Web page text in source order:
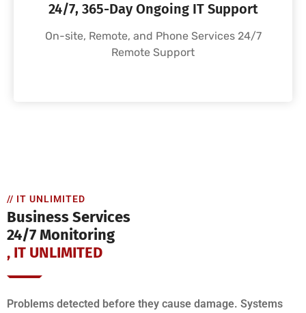
24/7, 365-Day Ongoing IT Support
On-site, Remote, and Phone Services 24/7
Remote Support
// IT UNLIMITED
Business Services
24/7 Monitoring
, IT UNLIMITED
Problems detected before they cause damage. Systems